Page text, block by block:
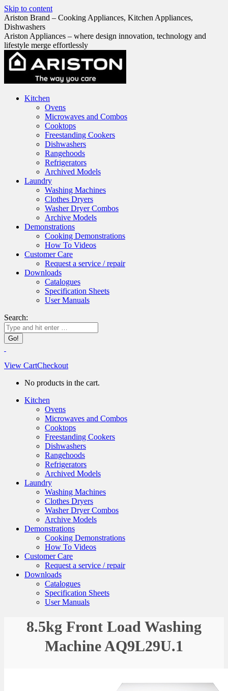
Skip to content
Ariston Brand – Cooking Appliances, Kitchen Appliances,
Dishwashers
Ariston Appliances – where design innovation, technology and
lifestyle merge effortlessly
Kitchen
Ovens
Microwaves and Combos
Cooktops
Freestanding Cookers
Dishwashers
Rangehoods
Refrigerators
Archived Models
Laundry
Washing Machines
Clothes Dryers
Washer Dryer Combos
Archive Models
Demonstrations
Cooking Demonstrations
How To Videos
Customer Care
Request a service / repair
Downloads
Catalogues
Specification Sheets
User Manuals
Search:
View CartCheckout
No products in the cart.
Kitchen
Ovens
Microwaves and Combos
Cooktops
Freestanding Cookers
Dishwashers
Rangehoods
Refrigerators
Archived Models
Laundry
Washing Machines
Clothes Dryers
Washer Dryer Combos
Archive Models
Demonstrations
Cooking Demonstrations
How To Videos
Customer Care
Request a service / repair
Downloads
Catalogues
Specification Sheets
User Manuals
8.5kg Front Load Washing
Machine AQ9L29U.1